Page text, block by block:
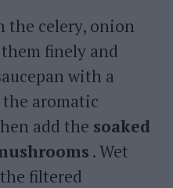
the celery, onion
finely and
with a
aromatic
add the soaked
. Wet
filtered